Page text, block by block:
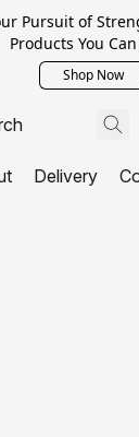
Pursuit of
Products You
Shop Now
Delivery